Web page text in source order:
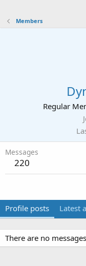
Members
Regular
Messages
220
Profile posts Latest
There are no